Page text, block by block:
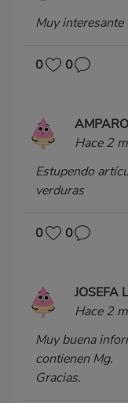
Muy interesante
0 0
Hace 2
Estupendo
verduras
0 0
JOSEFA
Hace 2
Muy buena
contienen Mg.
Gracias.